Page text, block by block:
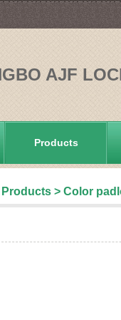
AJF
Products
Products > Color